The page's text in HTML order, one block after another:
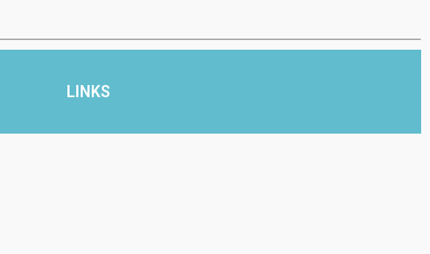
LINKS